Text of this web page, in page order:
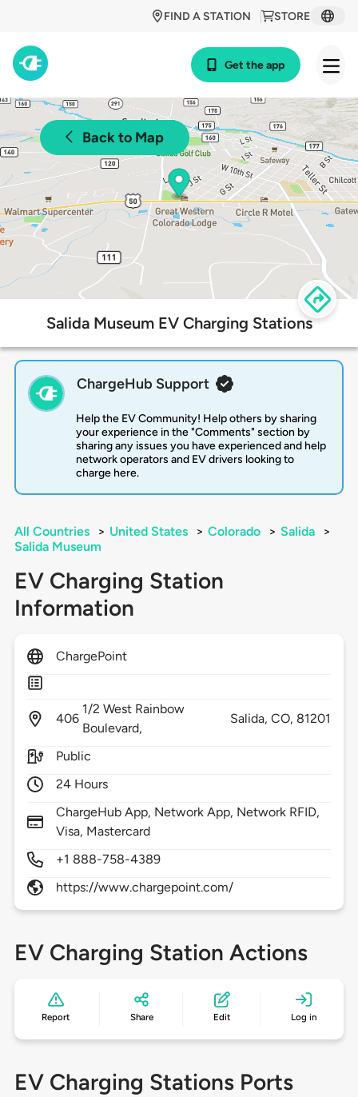
STORE
FIND A STATION
Get the app
Back to Map
Salida Museum EV Charging Stations
ChargeHub Support
Help the EV Community! Help others by sharing
your experience in the "Comments" section by
sharing any issues you have experienced and help
network operators and EV drivers looking to
charge here.
All Countries > United States > Colorado > Salida
>
Salida Museum
EV Charging Station
Information
ChargePoint
406
1/2 West Rainbow
Boulevard,
Salida, CO, 81201
Public
24 Hours
ChargeHub App, Network App, Network RFID,
Visa, Mastercard
+1 888-758-4389
https://www.chargepoint.com/
EV Charging Station Actions
Report Share Edit Log in
EV Charging Stations Ports